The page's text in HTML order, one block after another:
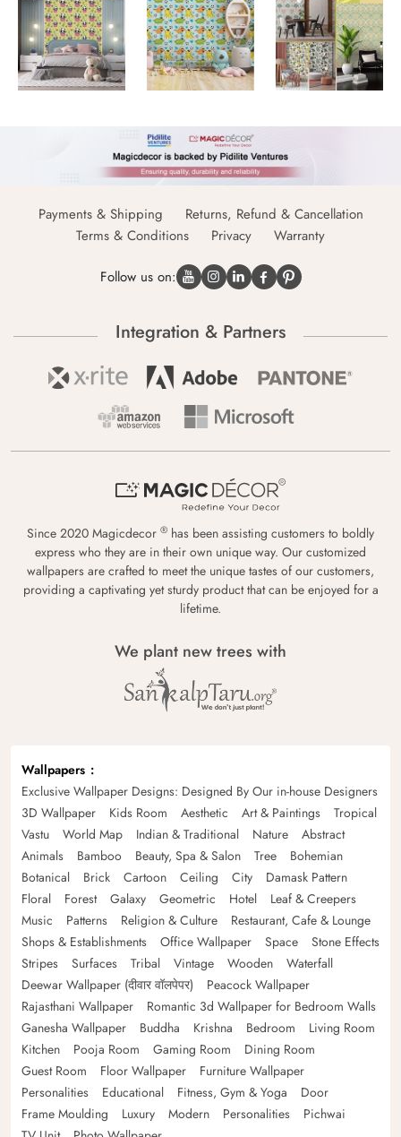
Payments & Shipping
Returns, Refund & Cancellation
Terms & Conditions
Privacy Warranty
Follow us on:
Integration & Partners
Since 2020 Magicdecor ® has been assisting customers to boldly
express who they are in their own unique way. Our customized
wallpapers are crafted to meet the unique tastes of our customers,
providing a captivating yet sturdy product that can be enjoyed for a
lifetime.
We plant new trees with
Wallpapers
Exclusive Wallpaper Designs: Designed By Our in-house Designers
3D Wallpaper
Kids Room Aesthetic Art & Paintings
Tropical
Vastu
World Map Indian & Traditional Nature
Abstract
Animals
Bamboo Beauty, Spa & Salon Tree
Bohemian
Botanical
Brick Cartoon Ceiling City
Damask Pattern
Floral
Forest Galaxy Geometric Hotel
Leaf & Creepers
Music
Patterns Religion & Culture
Restaurant, Cafe & Lounge
Shops & Establishments
Office Wallpaper Space
Stone Effects
Stripes
Surfaces Tribal Vintage Wooden
Waterfall
Deewar Wallpaper (दीवार वॉलपेपर)
Peacock Wallpaper
Rajasthani Wallpaper
Romantic 3d Wallpaper for Bedroom Walls
Ganesha Wallpaper
Buddha Krishna Bedroom
Living Room
Kitchen
Pooja Room Gaming Room
Dining Room
Guest Room
Floor Wallpaper
Furniture Wallpaper
Personalities
Educational Fitness, Gym & Yoga
Door
Frame Moulding
Luxury Modern Personalities
Pichwai